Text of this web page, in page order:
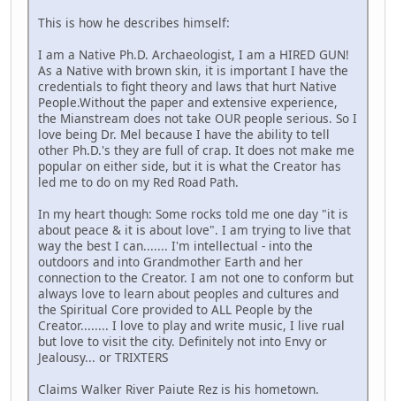
This is how he describes himself:
I am a Native Ph.D. Archaeologist, I am a HIRED GUN!
As a Native with brown skin, it is important I have the
credentials to fight theory and laws that hurt Native
People.Without the paper and extensive experience,
the Mianstream does not take OUR people serious. So I
love being Dr. Mel because I have the ability to tell
other Ph.D.'s they are full of crap. It does not make me
popular on either side, but it is what the Creator has
led me to do on my Red Road Path.
In my heart though: Some rocks told me one day "it is
about peace & it is about love". I am trying to live that
way the best I can....... I'm intellectual - into the
outdoors and into Grandmother Earth and her
connection to the Creator. I am not one to conform but
always love to learn about peoples and cultures and
the Spiritual Core provided to ALL People by the
Creator........ I love to play and write music, I live rual
but love to visit the city. Definitely not into Envy or
Jealousy... or TRIXTERS
Claims Walker River Paiute Rez is his hometown.